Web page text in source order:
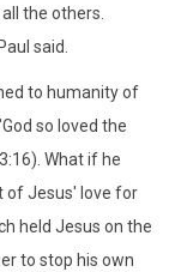
the others.
said.
to humanity of
so loved the
What if he
of Jesus' love for
held Jesus on the
to stop his own